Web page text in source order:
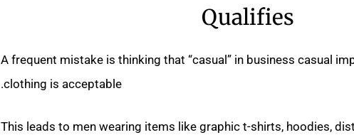
Qualifies
A frequent mistake is thinking that “casual” in business casual
clothing is acceptable.
This leads to men wearing items like graphic t-shirts, hoodies,